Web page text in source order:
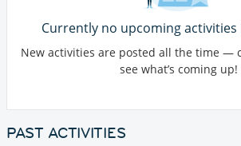
Currently no upcoming
New activities are posted all the time —
see what’s coming up!
PAST ACTIVITIES